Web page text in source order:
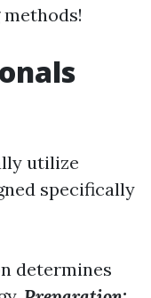
utilize
specifically
determines